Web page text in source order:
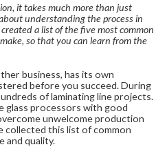
it takes much more than just
understanding the process in
a list of the five most common
so that you can learn from the
business, has its own
before you succeed. During
of laminating line projects.
glass processors with good
unwelcome production
collected this list of common
and quality.